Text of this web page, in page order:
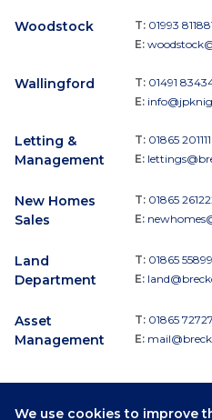
We use cookies to improve
Woodstock T: 01993
E:
Wallingford T: 01491
E:
Letting &
Management
T: 01865 201111
E:
New Homes
Sales
T: 01865
E:
Land
Department
T: 01865
E:
Asset
Management
T: 01865
E: